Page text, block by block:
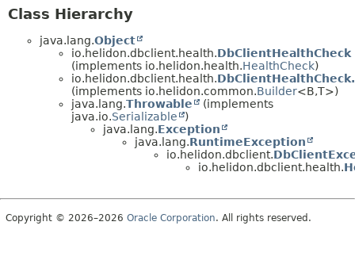
TREE
Class Hierarchy
java.lang.Object
io.helidon.dbclient.health.DbClientHealthCheck
(implements io.helidon.health.HealthCheck)
io.helidon.dbclient.health.
(implements io.helidon.common.Builder<B,T>)
java.lang.Throwable
(implements
java.io.Serializable
)
java.lang.Exception
java.lang.RuntimeException
io.helidon.dbclient.
io.helidon.dbclient.health.
Copyright © 2026–2026 Oracle Corporation. All rights reserved.